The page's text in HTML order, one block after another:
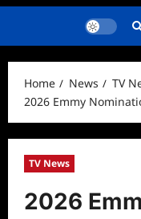
Home News
TV
2026 Emmy
TV News
2026